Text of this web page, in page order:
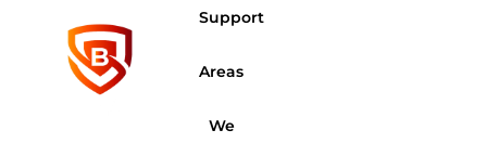
Support
Areas
We